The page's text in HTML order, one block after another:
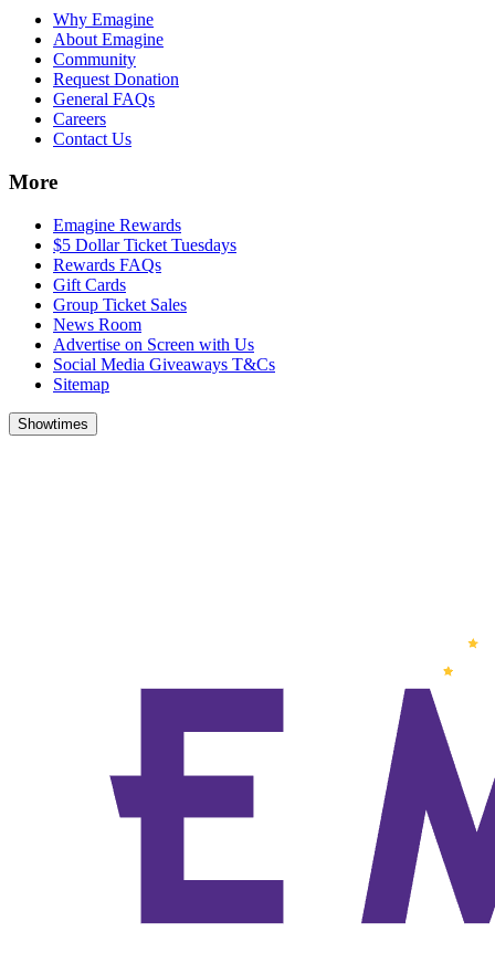
Why Emagine
About Emagine
Community
Request Donation
General FAQs
Careers
Contact Us
More
Emagine Rewards
$5 Dollar Ticket Tuesdays
Rewards FAQs
Gift Cards
Group Ticket Sales
News Room
Advertise on Screen with Us
Social Media Giveaways T&Cs
Sitemap
Showtimes